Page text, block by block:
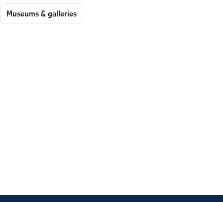
Museums & galleries